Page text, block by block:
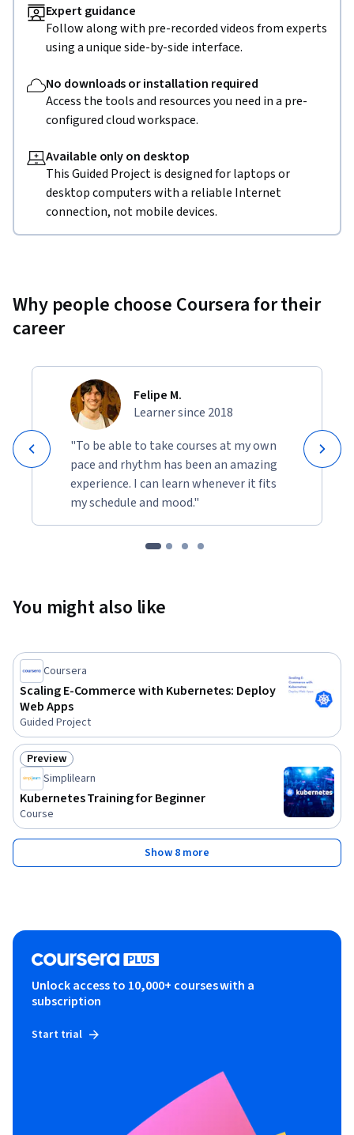
Expert guidance
Follow along with pre-recorded videos from experts
using a unique side-by-side interface.
No downloads or installation required
Access the tools and resources you need in a pre-
configured cloud workspace.
Available only on desktop
This Guided Project is designed for laptops or
desktop computers with a reliable Internet
connection, not mobile devices.
Why people choose Coursera for their
career
Felipe M.
Learner since 2018
"To be able to take courses at my own
pace and rhythm has been an amazing
experience. I can learn whenever it fits
my schedule and mood."
You might also like
Coursera
Scaling E-Commerce with Kubernetes: Deploy
Web Apps
Guided Project
Status: Preview
Preview
Simplilearn
Kubernetes Training for Beginner
Course
Show 8 more
Unlock access to 10,000+ courses with a
subscription
Start trial